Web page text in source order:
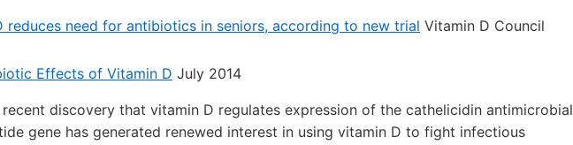
reduces need for antibiotics in seniors, according to new trial Vitamin D Council
Effects of Vitamin D July 2014
recent discovery that vitamin D regulates expression of the cathelicidin antimicrobial
gene has generated renewed interest in using vitamin D to fight infectious